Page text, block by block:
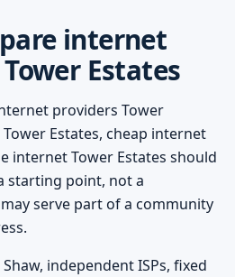
internet
Estates
providers Tower
Estates, cheap internet
internet Tower Estates should
starting point, not a
serve part of a community
independent ISPs, fixed